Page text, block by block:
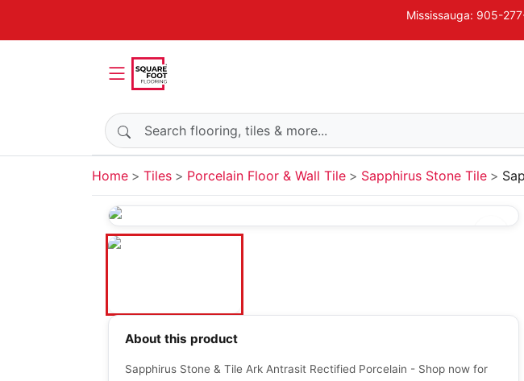
Mississauga: 905-
Search products
Home Tiles Porcelain Floor & Wall Tile Sapphirus Stone Tile
About this product
Sapphirus Stone & Tile Ark Antrasit Rectified Porcelain - Shop now for